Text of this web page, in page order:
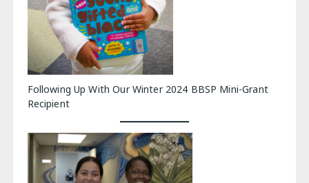
Following Up With Our Winter 2024 BBSP Mini-Grant
Recipient